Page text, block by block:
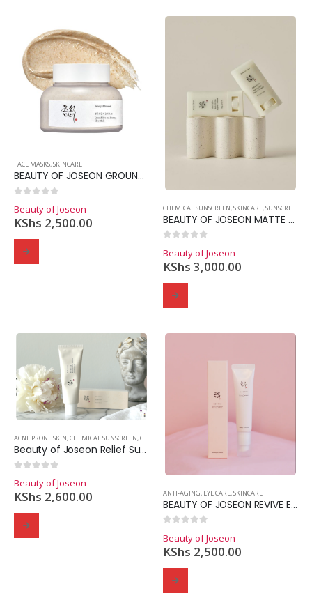
FACE MASKS,SKINCARE
BEAUTY OF JOSEON GROUND RICE AND HONEY GLOW MASK
Beauty of Joseon
KShs 2,500.00
CHEMICAL SUNSCREEN,SKINCARE,SUNSCREEN
BEAUTY OF JOSEON MATTE SUNSTICK
Beauty of Joseon
KShs 3,000.00
ACNE PRONE SKIN,CHEMICAL SUNSCREEN,COMBINATION SKIN SKINCARE
Beauty of Joseon Relief Sun: Rice + Probiotics SPF50+
Beauty of Joseon
KShs 2,600.00 ANTI-AGING, EYE CARE,SKINCARE
BEAUTY OF JOSEON REVIVE EYE SERUM GINSENG + RETINOL
Beauty of Joseon
KShs 2,500.00
Domain RegistrationWebhost